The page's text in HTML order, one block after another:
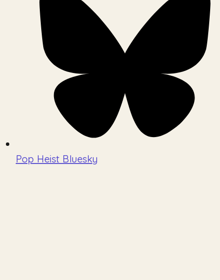
Pop Heist Bluesky